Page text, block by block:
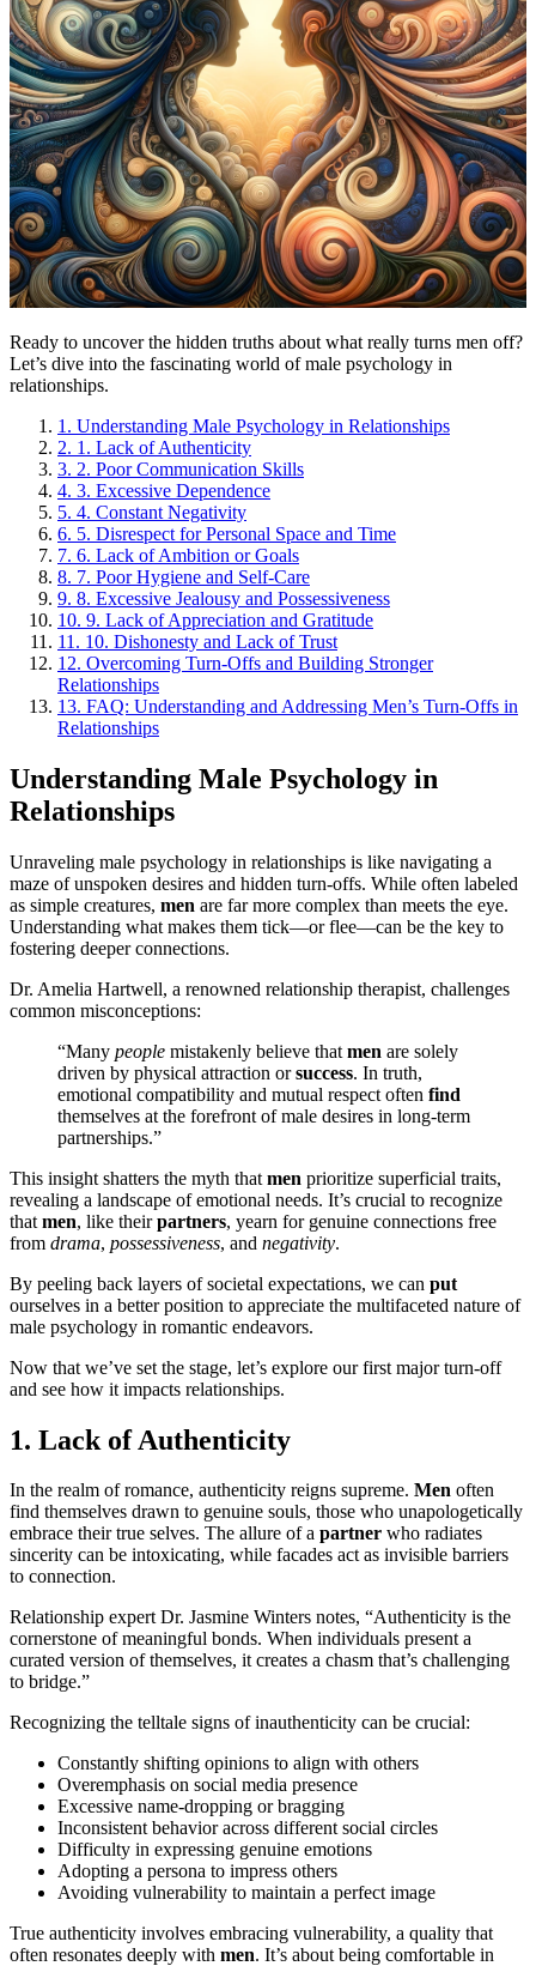
Ready to uncover the hidden truths about what really turns men off?
Let’s dive into the fascinating world of male psychology in
relationships.
1. Understanding Male Psychology in Relationships
2. 1. Lack of Authenticity
3. 2. Poor Communication Skills
4. 3. Excessive Dependence
5. 4. Constant Negativity
6. 5. Disrespect for Personal Space and Time
7. 6. Lack of Ambition or Goals
8. 7. Poor Hygiene and Self-Care
9. 8. Excessive Jealousy and Possessiveness
10. 9. Lack of Appreciation and Gratitude
11. 10. Dishonesty and Lack of Trust
12. Overcoming Turn-Offs and Building Stronger
Relationships
13. FAQ: Understanding and Addressing Men’s Turn-Offs in
Relationships
Understanding Male Psychology in
Relationships
Unraveling male psychology in relationships is like navigating a
maze of unspoken desires and hidden turn-offs. While often labeled
as simple creatures, men are far more complex than meets the eye.
Understanding what makes them tick—or flee—can be the key to
fostering deeper connections.
Dr. Amelia Hartwell, a renowned relationship therapist, challenges
common misconceptions:
“Many people mistakenly believe that men are solely
driven by physical attraction orsuccess. In truth,
emotional compatibility and mutual respect often find
themselves at the forefront of male desires in long-term
partnerships.”
This insight shatters the myth that men prioritize superficial traits,
revealing a landscape of emotional needs. It’s crucial to recognize
that men, like theirpartners, yearn for genuine connections free
from drama, possessiveness, and negativity.
By peeling back layers of societal expectations, we can put
ourselves in a better position to appreciate the multifaceted nature of
male psychology in romantic endeavors.
Now that we’ve set the stage, let’s explore our first major turn-off
and see how it impacts relationships.
1. Lack of Authenticity
In the realm of romance, authenticity reigns supreme. Men often
find themselves drawn to genuine souls, those who unapologetically
embrace their true selves. The allure of a partner who radiates
sincerity can be intoxicating, while facades act as invisible barriers
to connection.
Relationship expert Dr. Jasmine Winters notes, “Authenticity is the
cornerstone of meaningful bonds. When individuals present a
curated version of themselves, it creates a chasm that’s challenging
to bridge.”
Recognizing the telltale signs of inauthenticity can be crucial:
Constantly shifting opinions to align with others
Overemphasis on social media presence
Excessive name-dropping or bragging
Inconsistent behavior across different social circles
Difficulty in expressing genuine emotions
Adopting a persona to impress others
Avoiding vulnerability to maintain a perfect image
True authenticity involves embracing vulnerability, a quality that
often resonates deeply with men. It’s about being comfortable in